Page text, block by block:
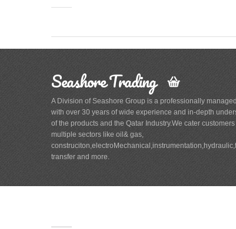
Seashore Trading
A Division of Seashore Group is a professionally
with over 30 years of wide experience and in-depth
of the products and the Qatar Industry.We cater customers
multiple sectors like oil& gas,
transfer and more.